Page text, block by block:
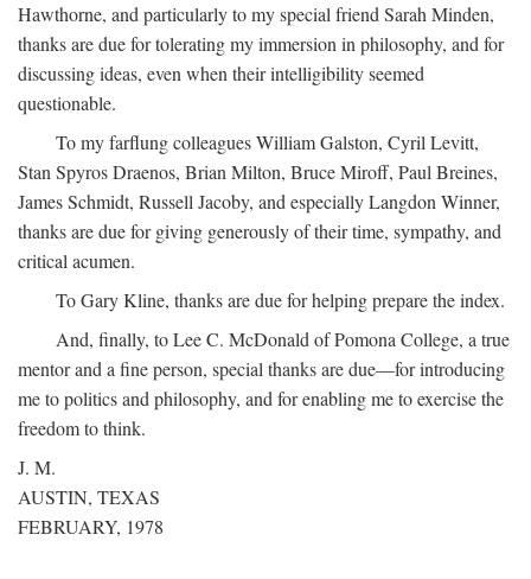
Hawthorne, and particularly to my special friend Sarah Minden,
thanks are due for tolerating my immersion in philosophy, and for
discussing ideas, even when their intelligibility seemed
questionable.
To my farflung colleagues William Galston, Cyril Levitt,
Stan Spyros Draenos, Brian Milton, Bruce Miroff, Paul Breines,
James Schmidt, Russell Jacoby, and especially Langdon Winner,
thanks are due for giving generously of their time, sympathy, and
critical acumen.
To Gary Kline, thanks are due for helping prepare the index.
And, finally, to Lee C. McDonald of Pomona College, a true
mentor and a fine person, special thanks are due—for introducing
me to politics and philosophy, and for enabling me to exercise the
freedom to think.
J. M.
AUSTIN, TEXAS
FEBRUARY, 1978